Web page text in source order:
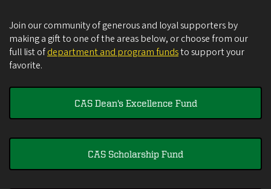
Join our community of generous and loyal supporters by
making a gift to one of the areas below, or choose from our
full list ofdepartment and program fundsto support your
favorite.
CAS Dean's Excellence Fund
CAS Scholarship Fund